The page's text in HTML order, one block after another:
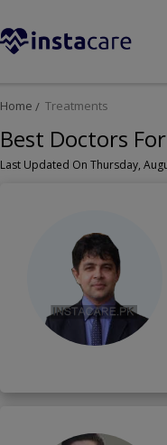
Home Treatments
Best Doctors
Last Updated On Thursday,